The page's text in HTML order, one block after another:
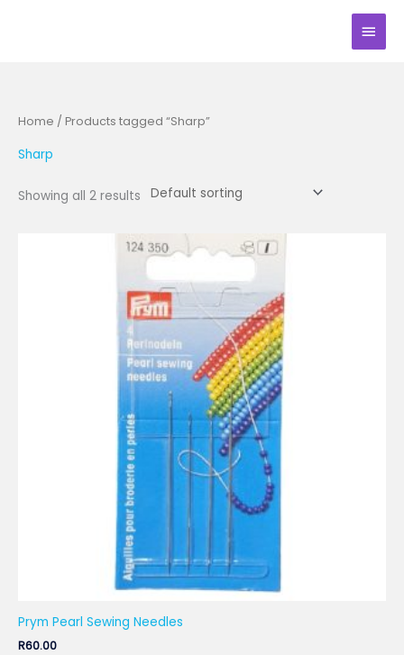
Main
Home / Products tagged “Sharp”
Sharp
Showing all 2 results
Prym Pearl Sewing Needles
R60.00